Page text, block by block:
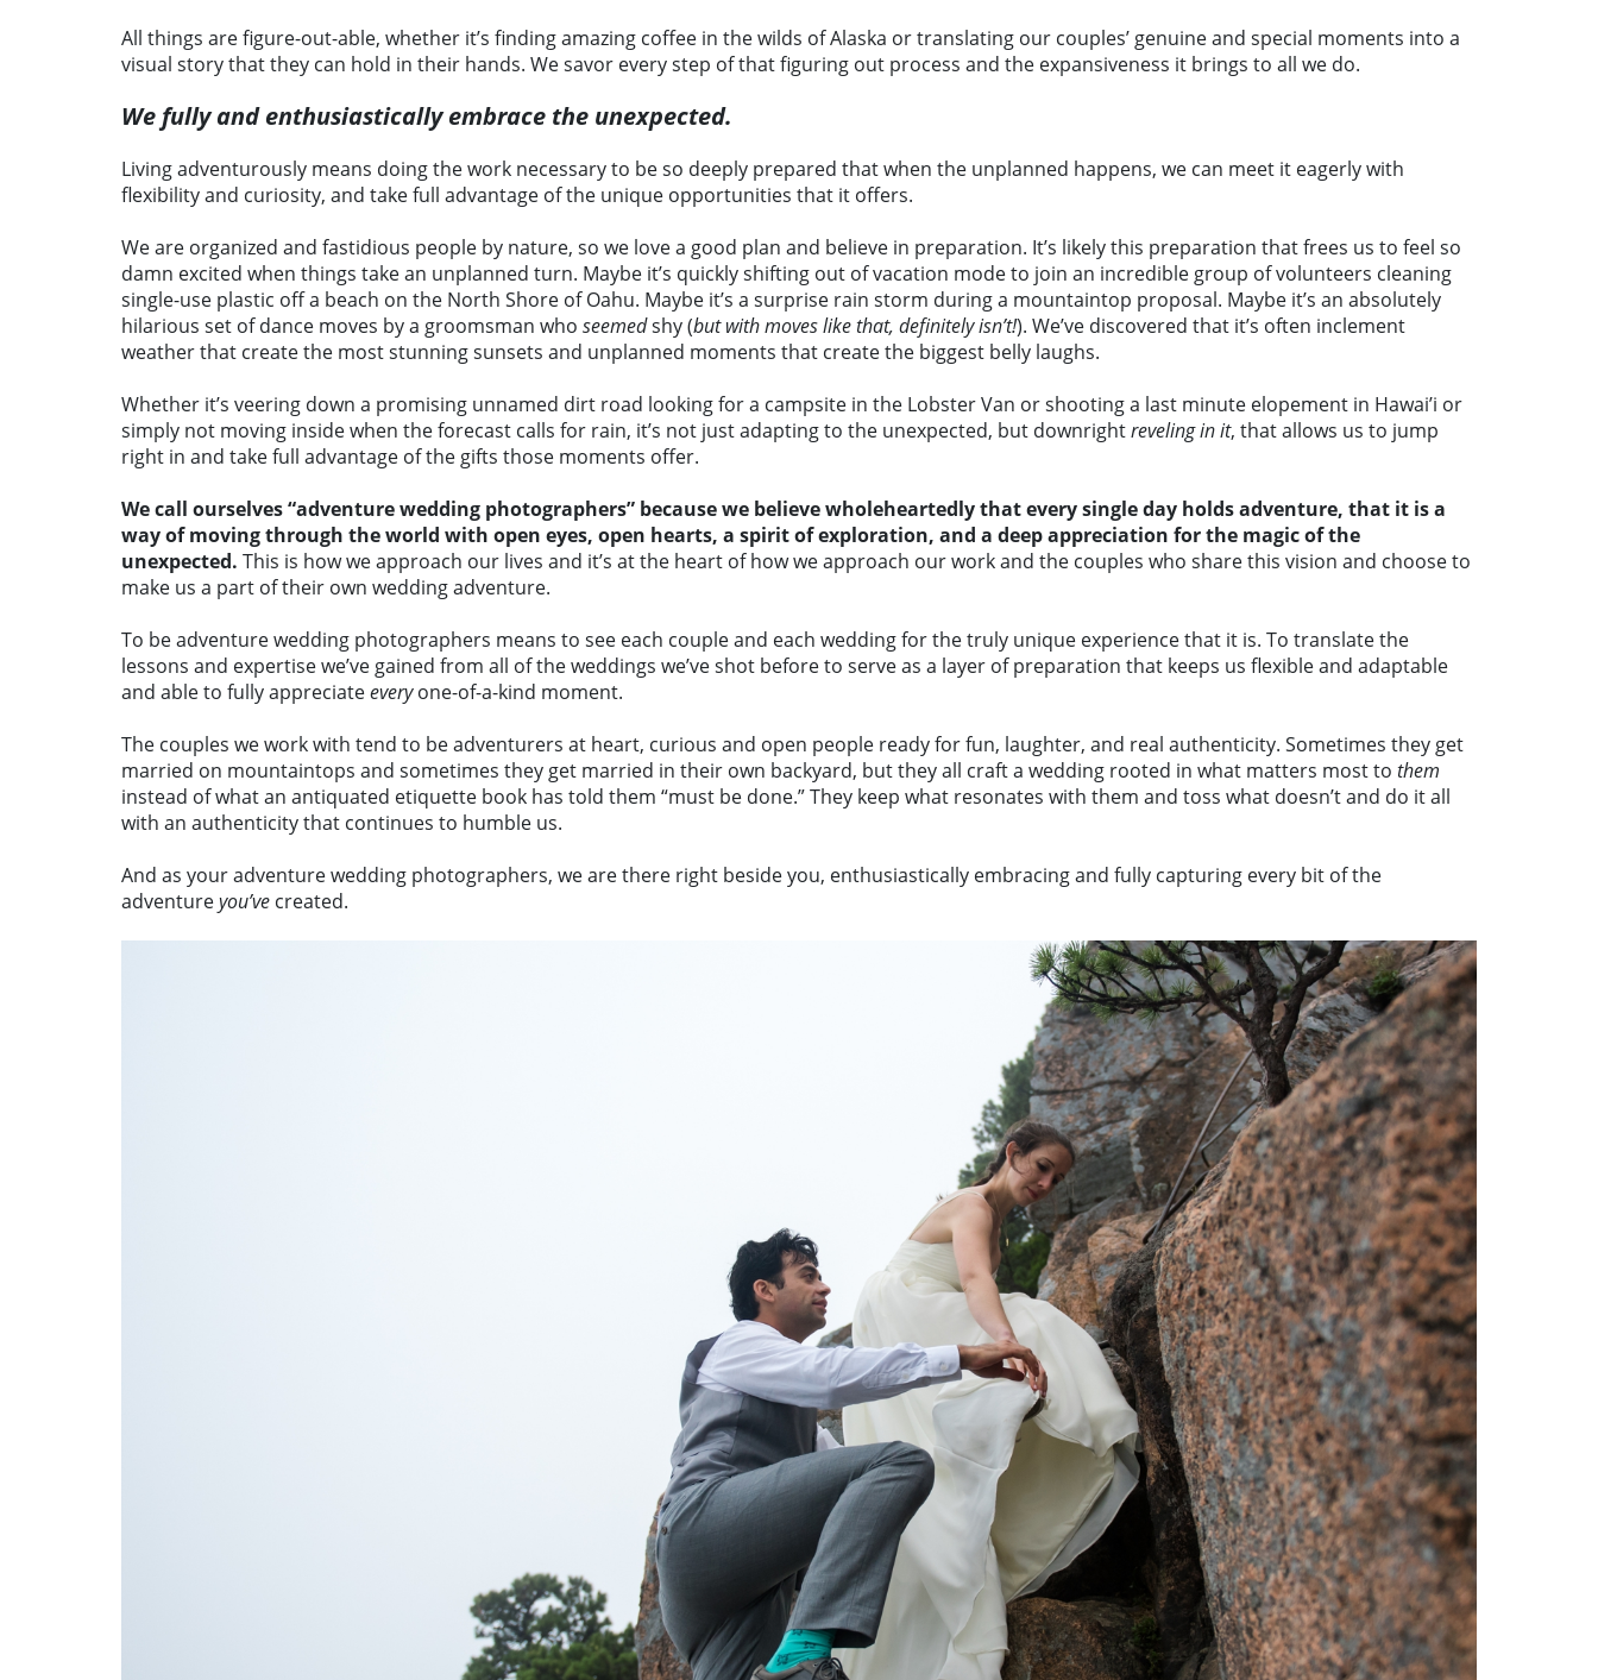
All things are figure-out-able, whether it’s finding amazing coffee in the wilds of Alaska or translating our couples’ genuine and special moments into a
visual story that they can hold in their hands. We savor every step of that figuring out process and the expansiveness it brings to all we do.
We fully and enthusiastically embrace the unexpected.
Living adventurously means doing the work necessary to be so deeply prepared that when the unplanned happens, we can meet it eagerly with
flexibility and curiosity, and take full advantage of the unique opportunities that it offers.
We are organized and fastidious people by nature, so we love a good plan and believe in preparation. It’s likely this preparation that frees us to feel so
damn excited when things take an unplanned turn. Maybe it’s quickly shifting out of vacation mode to join an incredible group of volunteers cleaning
single-use plastic off a beach on the North Shore of Oahu. Maybe it’s a surprise rain storm during a mountaintop proposal. Maybe it’s an absolutely
hilarious set of dance moves by a groomsman who seemedshy (but with moves like that, definitely isn’t!). We’ve discovered that it’s often inclement
weather that create the most stunning sunsets and unplanned moments that create the biggest belly laughs.
Whether it’s veering down a promising unnamed dirt road looking for a campsite in the Lobster Van or shooting a last minute elopement in Hawai’i or
simply not moving inside when the forecast calls for rain, it’s not just adapting to the unexpected, but downrightreveling in it, that allows us to jump
right in and take full advantage of the gifts those moments offer.
We call ourselves “adventure wedding photographers” because we believe wholeheartedly that every single day holds adventure, that it is a
way of moving through the world with open eyes, open hearts, a spirit of exploration, and a deep appreciation for the magic of the
unexpected. This is how we approach our lives and it’s at the heart of how we approach our work and the couples who share this vision and choose to
make us a part of their own wedding adventure.
To be adventure wedding photographers means to see each couple and each wedding for the truly unique experience that it is. To translate the
lessons and expertise we’ve gained from all of the weddings we’ve shot before to serve as a layer of preparation that keeps us flexible and adaptable
and able to fully appreciateeveryone-of-a-kind moment.
The couples we work with tend to be adventurers at heart, curious and open people ready for fun, laughter, and real authenticity. Sometimes they get
married on mountaintops and sometimes they get married in their own backyard, but they all craft a wedding rooted in what matters most to them
instead of what an antiquated etiquette book has told them “must be done.” They keep what resonates with them and toss what doesn’t and do it all
with an authenticity that continues to humble us.
And as your adventure wedding photographers, we are there right beside you, enthusiastically embracing and fully capturing every bit of the
adventureyou’ve created.